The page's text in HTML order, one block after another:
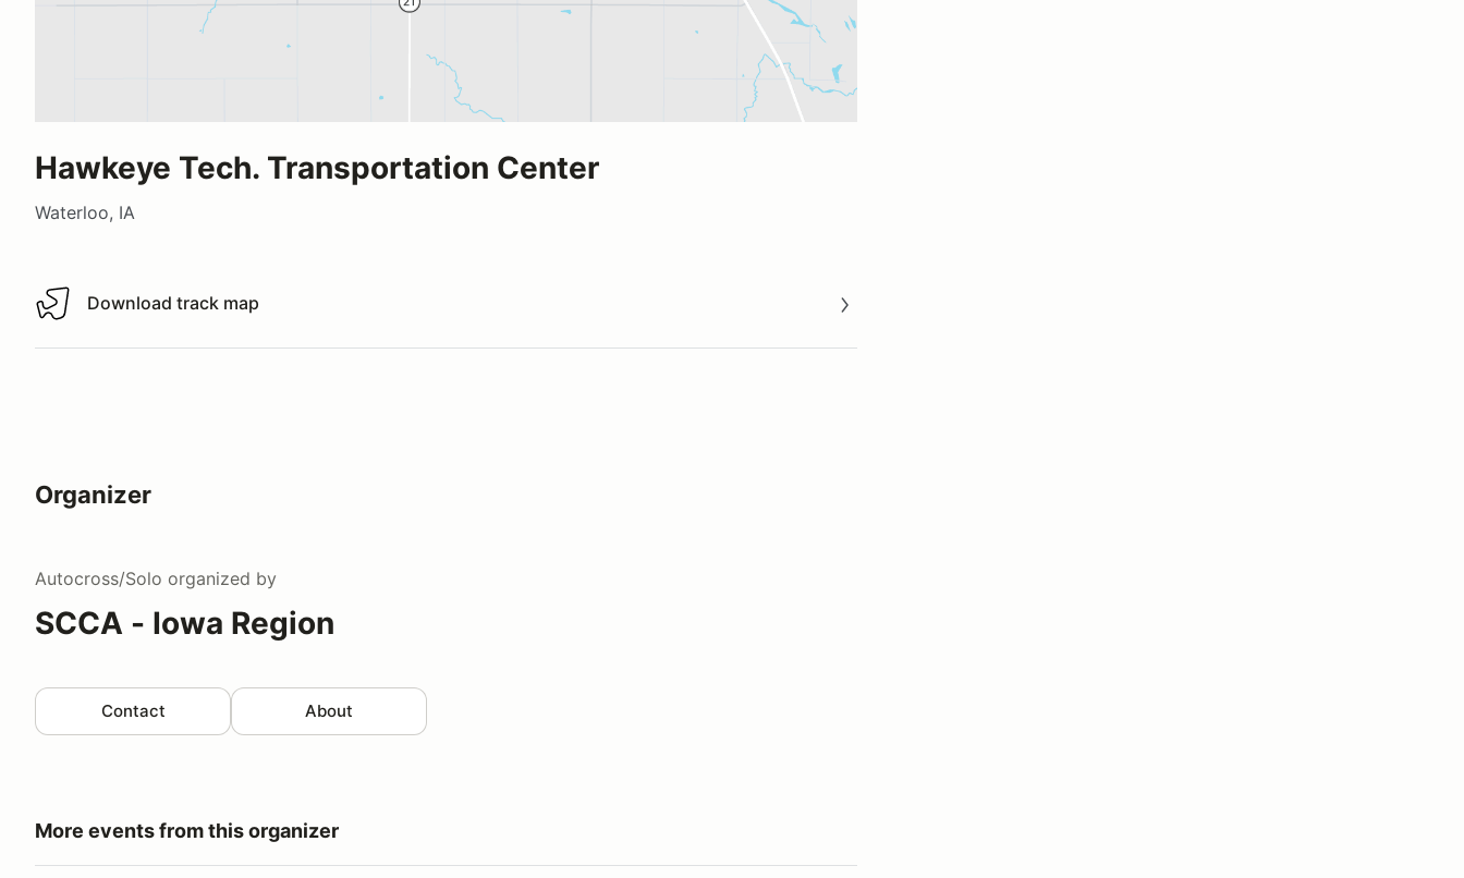
Hawkeye Tech. Transportation Center
Waterloo, IA
Download track map
Download track map
Organizer
Autocross/Solo organized by
SCCA - Iowa Region
Contact About
More events from this organizer